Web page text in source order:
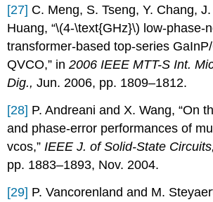
[27] C. Meng, S. Tseng, Y. Chang,
Huang, “\(4-\text{GHz}\) low-phase-
transformer-based top-series
QVCO,” in2006 IEEE MTT-S Int.
Dig.,Jun. 2006, pp. 1809–1812.
[28] P. Andreani and X. Wang, “On
and phase-error performances of
vcos,”IEEE J. of Solid-State
pp. 1883–1893, Nov. 2004.
[29] P. Vancorenland and M.